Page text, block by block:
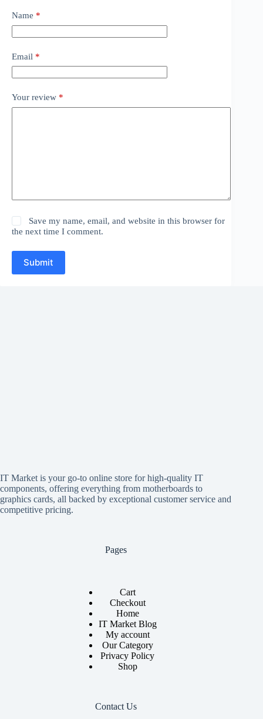
Name *
Email *
Your review *
Save my name, email, and website in this browser for
the next time I comment.
Submit
IT Market is your go-to online store for high-quality IT
components, offering everything from motherboards to
graphics cards, all backed by exceptional customer service and
competitive pricing.
Pages
Cart
Checkout
Home
IT Market Blog
My account
Our Category
Privacy Policy
Shop
Contact Us